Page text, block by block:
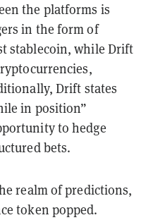
the platforms is
in the form of
stablecoin, while Drift
Drift states
in position”
to hedge
bets.
realm of predictions,
token popped.